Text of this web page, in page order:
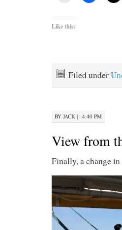
Like this:
Filed under
BY JACK | · 4:40 PM
View from
Finally, a change in